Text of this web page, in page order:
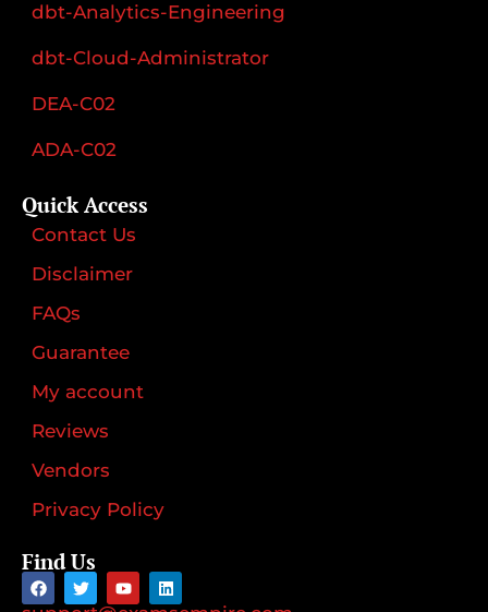
dbt-Analytics-Engineering
dbt-Cloud-Administrator
DEA-C02
ADA-C02
Quick Access
Contact Us
Disclaimer
FAQs
Guarantee
My account
Reviews
Vendors
Privacy Policy
Find Us